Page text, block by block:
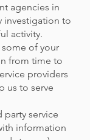
agencies in
investigation to
activity.
some of your
from time to
providers
us to serve
party service
information